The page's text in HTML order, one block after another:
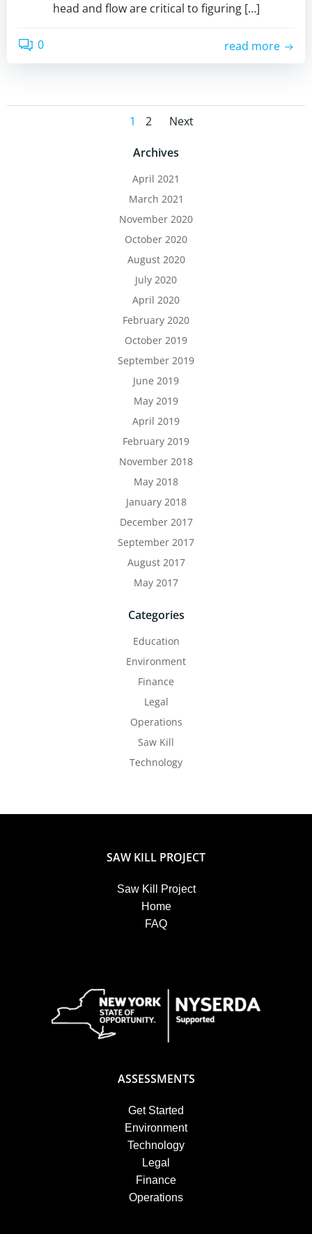
head and flow are critical to figuring […]
0 read more
Posts
navigation
Page
1 Page
2
Posts
navigation
Next
Archives
April 2021
March 2021
November 2020
October 2020
August 2020
July 2020
April 2020
February 2020
October 2019
September 2019
June 2019
May 2019
April 2019
February 2019
November 2018
May 2018
January 2018
December 2017
September 2017
August 2017
May 2017
Categories
Education
Environment
Finance
Legal
Operations
Saw Kill
Technology
SAW KILL PROJECT
Saw Kill Project
Home
FAQ
ASSESSMENTS
Get Started
Environment
Technology
Legal
Finance
Operations